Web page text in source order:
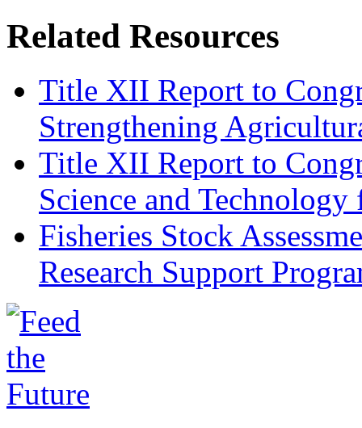
Related Resources
Title XII Report to
Strengthening
Title XII Report to
Science and
Fisheries Stock
Research Support